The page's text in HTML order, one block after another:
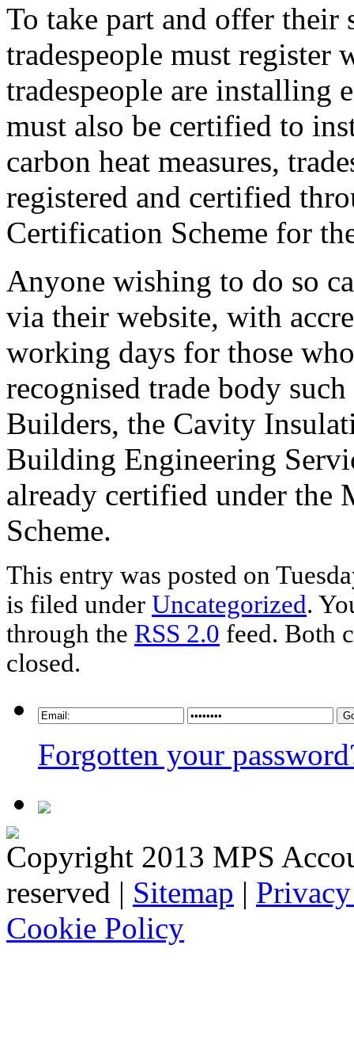
To take part and offer their
tradespeople must register
tradespeople are installing
must also be certified to
carbon heat measures,
registered and certified
Certification Scheme for
Anyone wishing to do so
via their website, with
working days for those
recognised trade body
Builders, the Cavity
Building Engineering
already certified under the
Scheme.
This entry was posted on
is filed under Uncategorized.
through the RSS 2.0 feed. Both
closed.
Forgotten your
Copyright 2013 MPS
reserved | Sitemap |
Cookie Policy